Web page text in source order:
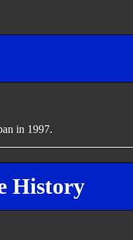
in 1997.
History